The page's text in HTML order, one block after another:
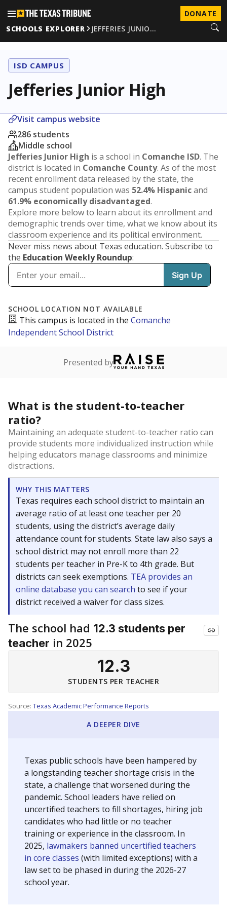
DONATE
SCHOOLS EXPLORER
JEFFERIES JUNIO…
ISD CAMPUS
Jefferies Junior High
Visit campus website
286 students
Middle school
Jefferies Junior High is a school in Comanche ISD. The
district is located in Comanche County. As of the most
recent enrollment data released by the state, the
campus student population was 52.4% Hispanicand
61.9% economically disadvantaged.
Explore more below to learn about its enrollment and
demographic trends over time, what we know about its
classroom experience and its political environment.
Never miss news about Texas education. Subscribe to
the Education Weekly Roundup:
SCHOOL LOCATION NOT AVAILABLE
This campus is located in the Comanche
Independent School District
Presented by
What is the student-to-teacher
ratio?
Maintaining an adequate student-to-teacher ratio can
provide students more individualized instruction while
helping educators manage classrooms and minimize
distractions.
WHY THIS MATTERS
Texas requires each school district to maintain an
average ratio of at least one teacher per 20
students, using the district’s average daily
attendance count for students. State law also says a
school district may not enroll more than 22
students per teacher in Pre-K to 4th grade. But
districts can seek exemptions. TEA provides an
online database you can search to see if your
district received a waiver for class sizes.
The school had 12.3 students per
teacher in 2025
12.3
STUDENTS PER TEACHER
Source: Texas Academic Performance Reports
A DEEPER DIVE
Texas public schools have been hampered by
a longstanding teacher shortage crisis in the
state, a challenge that worsened during the
pandemic. School leaders have relied on
uncertified teachers to fill shortages, hiring job
candidates who had little or no teacher
training or experience in the classroom. In
2025, lawmakers banned uncertified teachers
in core classes (with limited exceptions) with a
law set to be phased in during the 2026-27
school year.